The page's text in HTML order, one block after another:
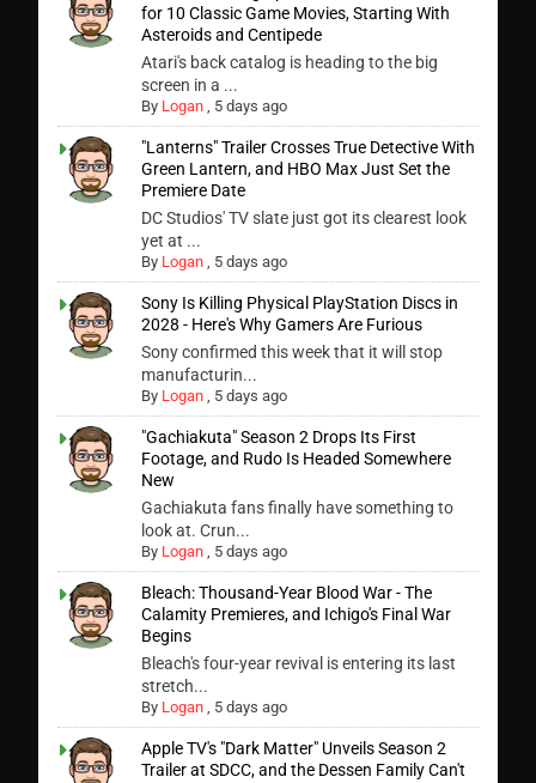
for 10 Classic Game Movies, Starting With
Asteroids and Centipede
Atari's back catalog is heading to the big
screen in a ...
By Logan , 5 days ago
"Lanterns" Trailer Crosses True Detective With
Green Lantern, and HBO Max Just Set the
Premiere Date
DC Studios' TV slate just got its clearest look
yet at ...
By Logan , 5 days ago
Sony Is Killing Physical PlayStation Discs in
2028 - Here's Why Gamers Are Furious
Sony confirmed this week that it will stop
manufacturin...
By Logan , 5 days ago
"Gachiakuta" Season 2 Drops Its First
Footage, and Rudo Is Headed Somewhere
New
Gachiakuta fans finally have something to
look at. Crun...
By Logan , 5 days ago
Bleach: Thousand-Year Blood War - The
Calamity Premieres, and Ichigo's Final War
Begins
Bleach's four-year revival is entering its last
stretch...
By Logan , 5 days ago
Apple TV's "Dark Matter" Unveils Season 2
Trailer at SDCC, and the Dessen Family Can't